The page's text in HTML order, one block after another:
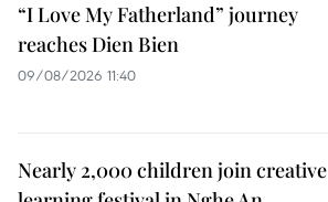
“I Love My Fatherland” journey
reaches Dien Bien
09/08/2026 11:40
Nearly 2,000 children join creative